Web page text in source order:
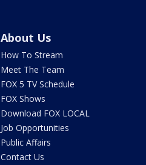
About Us
How To Stream
Meet The Team
FOX 5 TV Schedule
FOX Shows
Download FOX LOCAL
Job Opportunities
Public Affairs
Contact Us